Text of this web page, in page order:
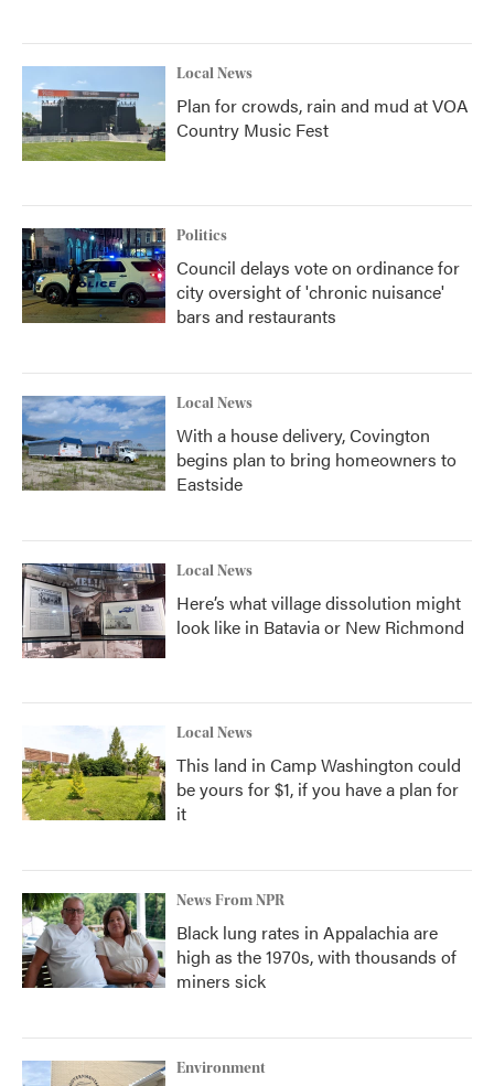
Local News
Plan for crowds, rain and mud at VOA
Country Music Fest
Politics
Council delays vote on ordinance for
city oversight of 'chronic nuisance'
bars and restaurants
Local News
With a house delivery, Covington
begins plan to bring homeowners to
Eastside
Local News
Here’s what village dissolution might
look like in Batavia or New Richmond
Local News
This land in Camp Washington could
be yours for $1, if you have a plan for
it
News From NPR
Black lung rates in Appalachia are
high as the 1970s, with thousands of
miners sick
Environment